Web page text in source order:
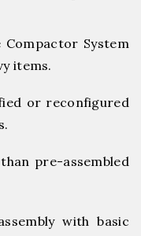
System
items.
or reconfigured
pre-assembled
with basic